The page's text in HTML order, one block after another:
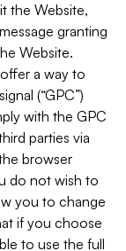
the Website,
granting
Website.
a way to
(“GPC”)
with the GPC
parties via
browser
do not wish to
you to change
if you choose
to use the full